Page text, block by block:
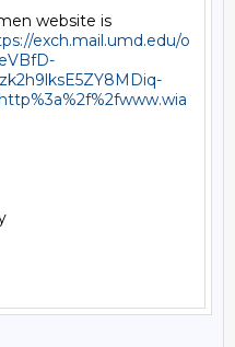
exch.mail.umd.edu/o